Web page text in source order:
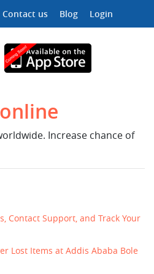
Contact us Blog Login
Increase chance of
Contact Support, and Track Your
Lost Items at Addis Ababa Bole